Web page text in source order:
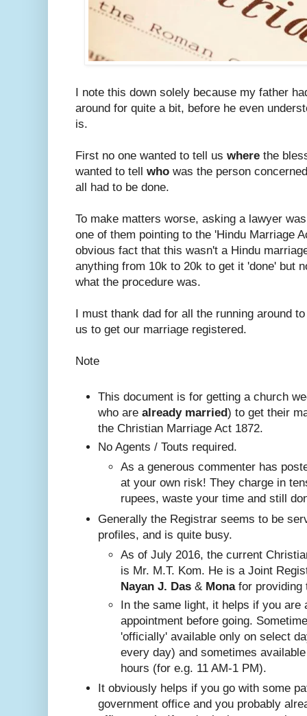
I note this down solely because my father
around for quite a bit, before he even
is.
First no one wanted to tell us where the
wanted to tell who was the person
all had to be done.
To make matters worse, asking a lawyer
one of them pointing to the 'Hindu Marriage
obvious fact that this wasn't a Hindu
anything from 10k to 20k to get it 'done' but
what the procedure was.
I must thank dad for all the running around
us to get our marriage registered.
Note
This document is for getting a church
who are already married) to get their
the Christian Marriage Act 1872.
No Agents / Touts required.
As a generous commenter has
at your own risk! They charge in
rupees, waste your time and still
Generally the Registrar seems to be
profiles, and is quite busy.
Nayan J. Das & Mona for providing
In the same light, it helps if you are
appointment before going.
'officially' available only on select
every day) and sometimes
hours (for e.g. 11 AM-1 PM).
It obviously helps if you go with some
government office and you probably